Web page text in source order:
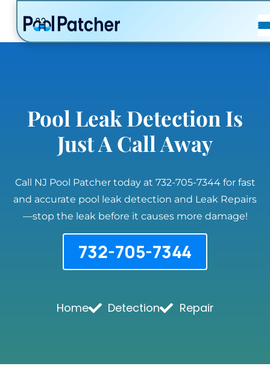
POSTS
FAQ
Pool Leak Detection Is
Just A Call Away
Call NJ Pool Patcher today at 732-705-7344 for fast
and accurate pool leak detection and Leak Repairs
—stop the leak before it causes more damage!
732-705-7344
Home Detection Repair